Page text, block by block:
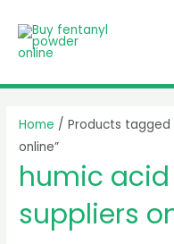
content
Home / Products tagged
online”
humic acid
suppliers